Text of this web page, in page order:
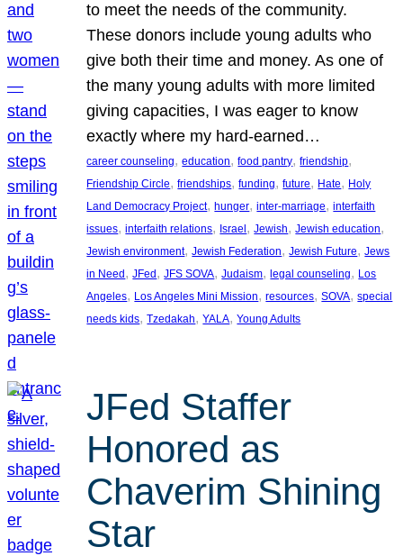
to meet the needs of the community.
These donors include young adults who
give both their time and money. As one of
the many young adults with more limited
giving capacities, I was eager to know
exactly where my hard-earned…
career counseling, education, food pantry, friendship
Friendship Circle, friendships, funding, future, Hate, Holy
Land Democracy Project, hunger, inter-marriage, interfaith
issues, interfaith relations, Israel , Jewish, Jewish education
Jewish environment, Jewish Federation, Jewish Future, Jews
in Need , JFed , JFS SOVA, Judaism, legal counseling, Los
Angeles, Los Angeles Mini Mission, resources, SOVA, special
needs kids, Tzedakah, YALA, Young Adults
JFed Staffer
Honored as
Chaverim Shining
Star